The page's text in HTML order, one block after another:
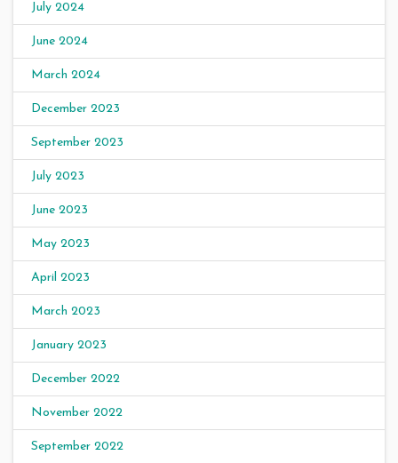
July 2024
June 2024
March 2024
December 2023
September 2023
July 2023
June 2023
May 2023
April 2023
March 2023
January 2023
December 2022
November 2022
September 2022